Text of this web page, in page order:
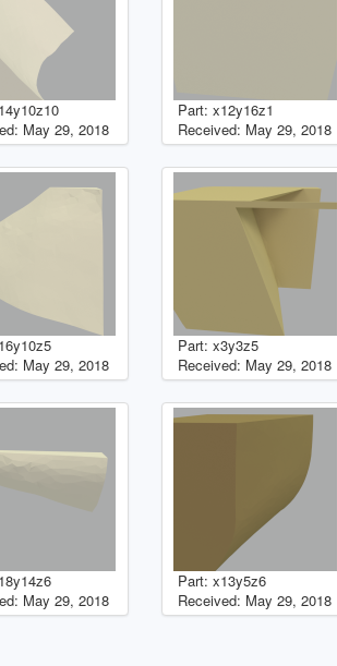
May 29, 2018
Part: x12y16z1
Received: May 29, 2018
May 29, 2018
Part: x3y3z5
Received: May 29, 2018
May 29, 2018
Part: x13y5z6
Received: May 29, 2018